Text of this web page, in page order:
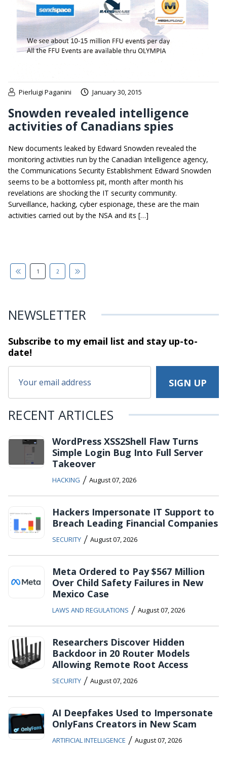
Pierluigi Paganini January 30, 2015
Snowden revealed intelligence
activities of Canadians spies
New documents leaked by Edward Snowden revealed the
monitoring activities run by the Canadian Intelligence agency,
the Communications Security Establishment Edward Snowden
seems to be a bottomless pit, month after month his
revelations are shocking the IT security community.
Surveillance, hacking, cyber espionage, these are the main
activities carried out by the NSA and its […]
1 2
NEWSLETTER
Subscribe to my email list and stayup-to-
date!
RECENT ARTICLES
WordPress XSS2Shell Flaw Turns
Simple Login Bug Into Full Server
Takeover
HACKING / August 07, 2026
Hackers Impersonate IT Support to
Breach Leading Financial Companies
SECURITY / August 07, 2026
Meta Ordered to Pay $567 Million
Over Child Safety Failures in New
Mexico Case
LAWS AND REGULATIONS / August 07, 2026
Researchers Discover Hidden
Backdoor in 20 Router Models
Allowing Remote Root Access
SECURITY / August 07, 2026
AI Deepfakes Used to Impersonate
OnlyFans Creators in New Scam
ARTIFICIAL INTELLIGENCE / August 07, 2026